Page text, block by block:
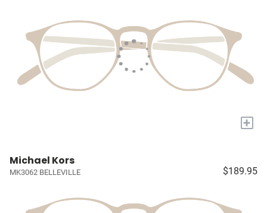
+
Michael Kors
MK3062 BELLEVILLE $189.95